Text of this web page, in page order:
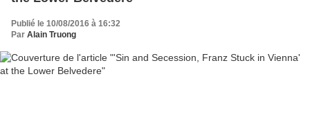
Publié le 10/08/2016 à 16:32
Par Alain Truong